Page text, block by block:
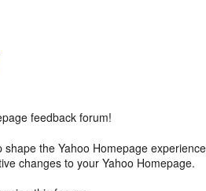
feedback forum!
the Yahoo Homepage
changes to your Yahoo Homepage.